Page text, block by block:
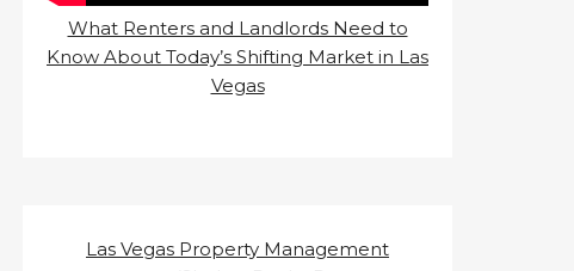
What Renters and Landlords Need to
Know About Today’s Shifting Market in Las
Vegas
Las Vegas Property Management